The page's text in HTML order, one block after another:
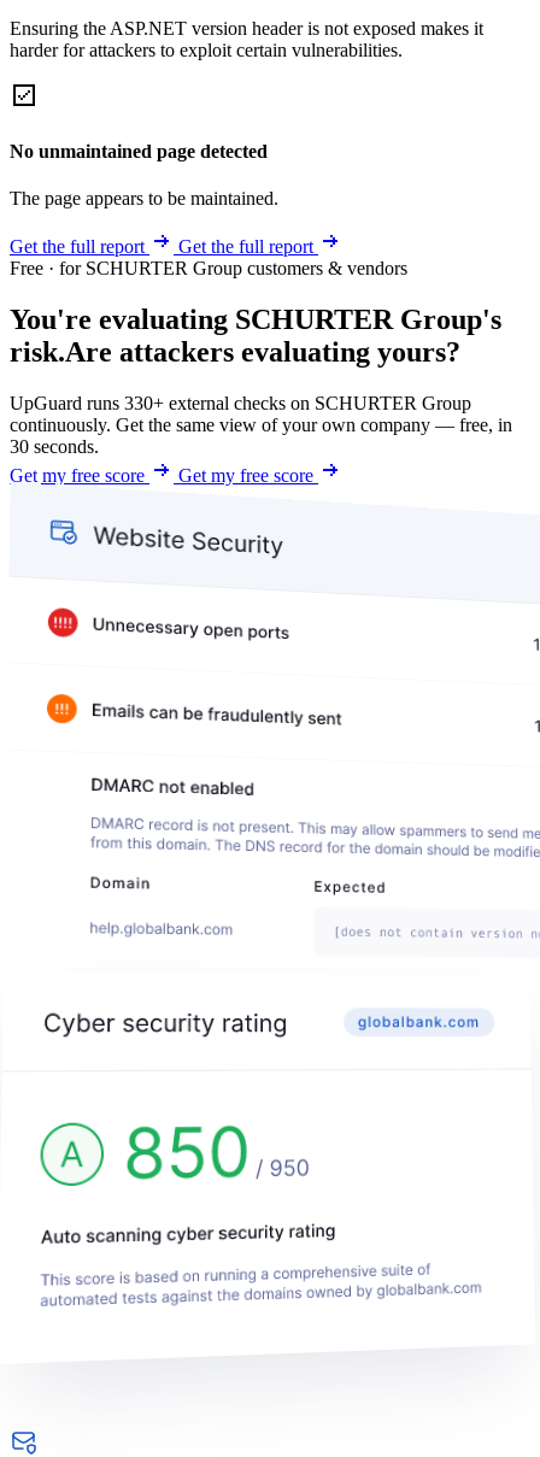
Ensuring the ASP.NET version header is not exposed makes it
harder for attackers to exploit certain vulnerabilities.
No unmaintained page detected
The page appears to be maintained.
Get the full report
Get the full report
Free · for SCHURTER Group customers & vendors
You're evaluating SCHURTER Group's
risk.Are attackers evaluating yours?
UpGuard runs 330+ external checks on SCHURTER Group
continuously. Get the same view of your own company — free, in
30 seconds.
Get my free score
Get my free score